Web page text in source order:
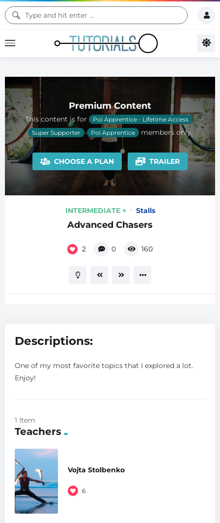
Premium Content
This content is for
Poi Apprentice - Lifetime Access
Super Supporter
Poi Apprentice members only.
CHOOSE A PLAN TRAILER
INTERMEDIATE + Stalls
Advanced Chasers
2 0 160
Descriptions:
One of my most favorite topics that I explored a lot.
Enjoy!
1 Item
Teachers
Vojta Stolbenko
6